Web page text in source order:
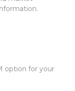
option for your